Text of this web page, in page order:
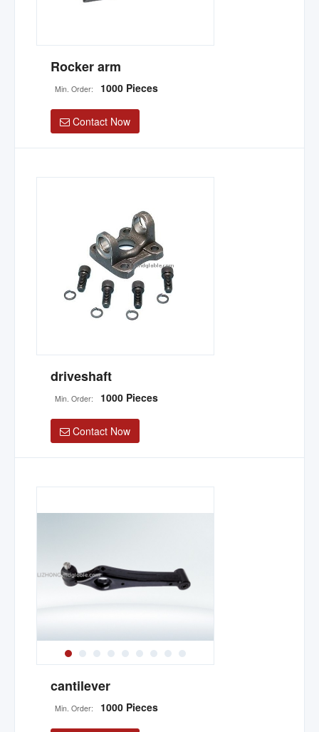
Rocker arm
Min. Order: 1000 Pieces
Contact Now
driveshaft
Min. Order: 1000 Pieces
Contact Now
cantilever
Min. Order: 1000 Pieces